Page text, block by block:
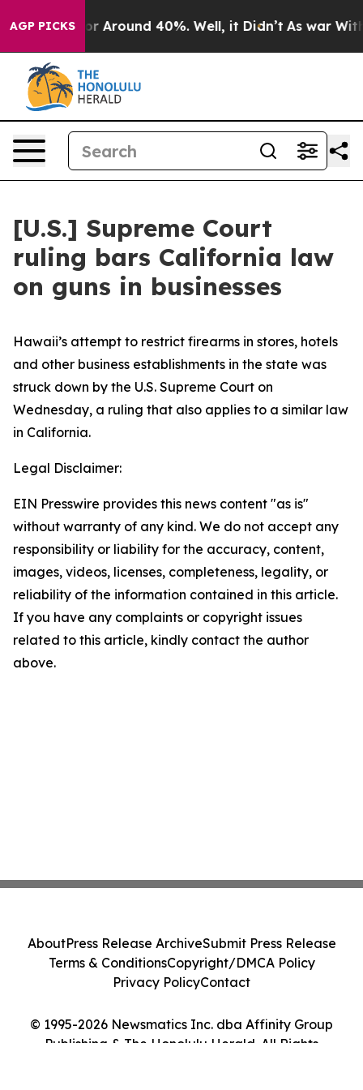
AGP PICKS
a Floor Around 40%. Well, it Didn’t As war With
[U.S.] Supreme Court
ruling bars California law
on guns in businesses
Hawaii’s attempt to restrict firearms in stores, hotels
and other business establishments in the state was
struck down by the U.S. Supreme Court on
Wednesday, a ruling that also applies to a similar law
in California.
Legal Disclaimer:
EIN Presswire provides this news content "as is"
without warranty of any kind. We do not accept any
responsibility or liability for the accuracy, content,
images, videos, licenses, completeness, legality, or
reliability of the information contained in this article.
If you have any complaints or copyright issues
related to this article, kindly contact the author
above.
© 1995-2026 Newsmatics Inc. dba Affinity Group
Publishing & The Honolulu Herald. All Rights
AboutPress Release ArchiveSubmit Press Release
Terms & ConditionsCopyright/DMCA Policy
Privacy PolicyContact